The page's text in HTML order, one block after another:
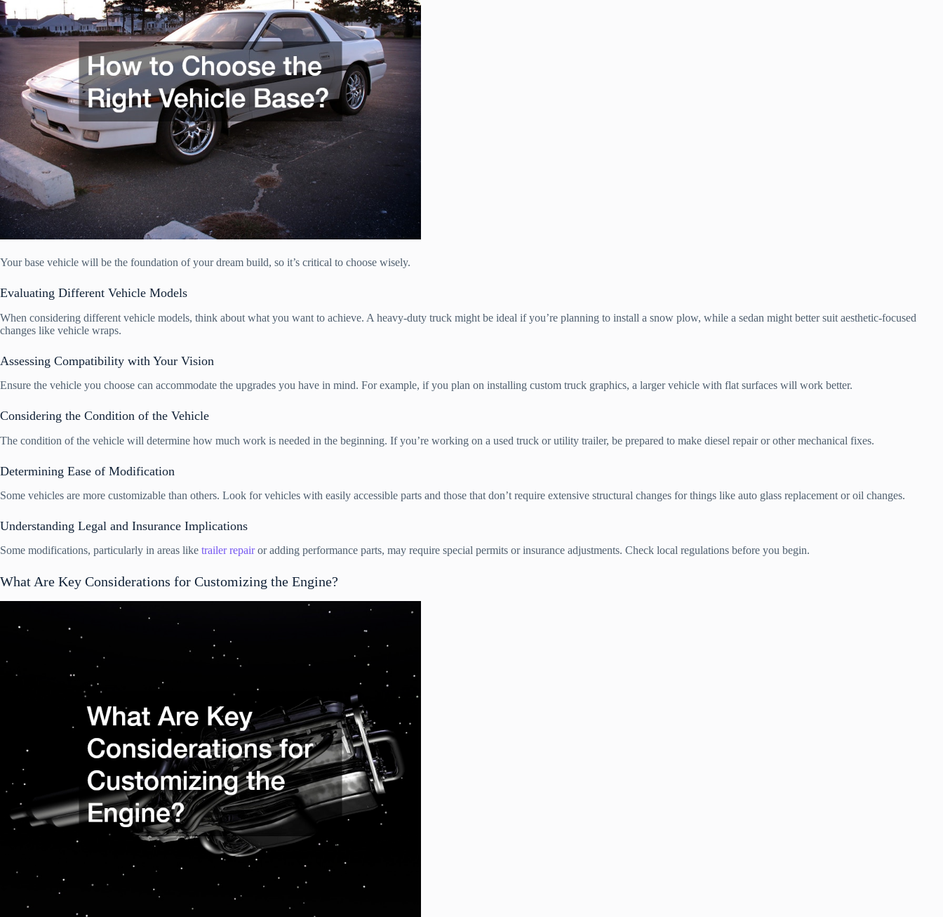
Your base vehicle will be the foundation of your dream build, so it’s critical to choose wisely.
Evaluating Different Vehicle Models
When considering different vehicle models, think about what you want to achieve. A heavy-duty truck might be ideal if you’re planning to install a snow plow, while a sedan might better suit aesthetic-focused
changes like vehicle wraps.
Assessing Compatibility with Your Vision
Ensure the vehicle you choose can accommodate the upgrades you have in mind. For example, if you plan on installing custom truck graphics, a larger vehicle with flat surfaces will work better.
Considering the Condition of the Vehicle
The condition of the vehicle will determine how much work is needed in the beginning. If you’re working on a used truck or utility trailer, be prepared to make diesel repair or other mechanical fixes.
Determining Ease of Modification
Some vehicles are more customizable than others. Look for vehicles with easily accessible parts and those that don’t require extensive structural changes for things like auto glass replacement or oil changes.
Understanding Legal and Insurance Implications
Some modifications, particularly in areas like trailer repairor adding performance parts, may require special permits or insurance adjustments. Check local regulations before you begin.
What Are Key Considerations for Customizing the Engine?